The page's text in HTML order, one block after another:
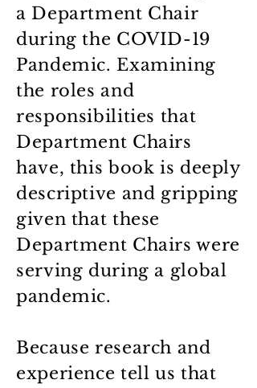
a Department Chair
during the COVID-19
Pandemic. Examining
the roles and
responsibilities that
Department Chairs
have, this book is deeply
descriptive and gripping
given that these
Department Chairs were
serving during a global
pandemic.
Because research and
experience tell us that